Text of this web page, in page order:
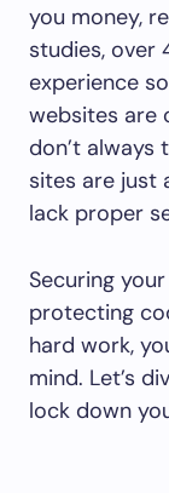
you money,
studies, over
experience
websites are
don’t
sites are just
lack proper
Securing
protecting
hard work,
mind. Let’s
lock down